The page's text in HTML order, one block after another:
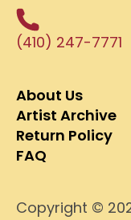
(410) 247-7771
About Us
Artist Archive
Return Policy
FAQ
Copyright ©